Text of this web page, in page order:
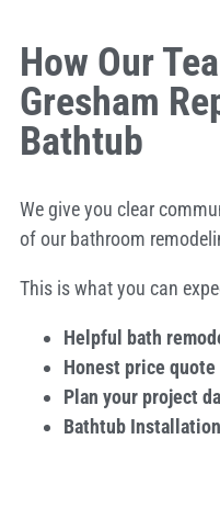
How Our
Gresham
Bathtub
We give you clear
of our bathroom
This is what you can
Helpful bath
Honest price quote
Plan your project
Bathtub